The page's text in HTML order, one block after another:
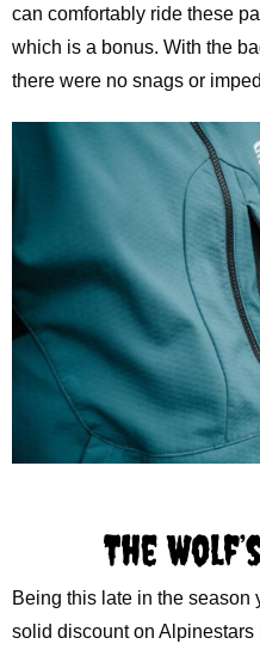
can comfortably ride these
which is a bonus. With the
there were no snags or
The
Being this late in the season
solid discount on Alpinestars